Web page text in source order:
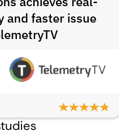
and faster issue